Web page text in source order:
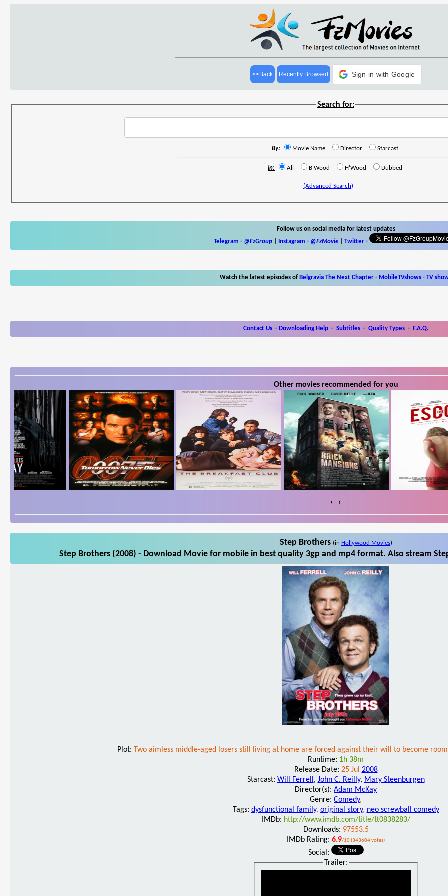
<<Back Recently Browsed Sign in with Google
Search for:
By: Movie Name Director Starcast
In: All B'Wood H'Wood Dubbed
(Advanced Search)
Follow us on social media for latest updates
Telegram - @FzGroup| Instagram - @FzMovie| Twitter-
Watch the latest episodes of Belgravia The Next Chapter - MobileTVshows - TV
Contact Us - Downloading Help - Subtitles - Quality Types - F.A.Q.
Other movies recommended for you
‹ ›
Step Brothers (in Hollywood Movies)
Step Brothers (2008) - Download Movie for mobile in best quality 3gp and mp4 format. Also stream
Plot: Two aimless middle-aged losers still living at home are forced against their will to become
Runtime: 1h 38m
Release Date: 25 Jul 2008
Starcast: Will Ferrell , John C. Reilly, Mary Steenburgen
Director(s): Adam McKay
Genre: Comedy,
Tags: dysfunctional family, original story, neo screwball comedy
IMDb: http://www.imdb.com/title/tt0838283/
Downloads: 97553.5
IMDb Rating: 6.9/10 (343604 votes)
Social:
Trailer: